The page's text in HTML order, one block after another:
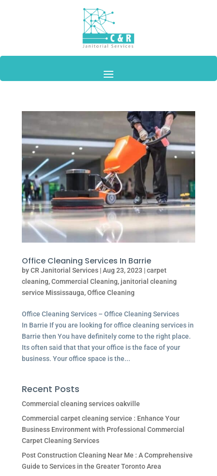
Office Cleaning Services In Barrie
byCR Janitorial Services|Aug 23, 2023 |carpet
cleaning,Commercial Cleaning, janitorial cleaning
service Mississauga,Office Cleaning
Office Cleaning Services – Office Cleaning Services
In Barrie If you are looking for office cleaning services in
Barrie then You have definitely come to the right place.
Its often said that that your office is the face of your
business. Your office space is the...
Recent Posts
Commercial cleaning services oakville
Commercial carpet cleaning service : Enhance Your
Business Environment with Professional Commercial
Carpet Cleaning Services
Post Construction Cleaning Near Me : A Comprehensive
Guide to Services in the Greater Toronto Area